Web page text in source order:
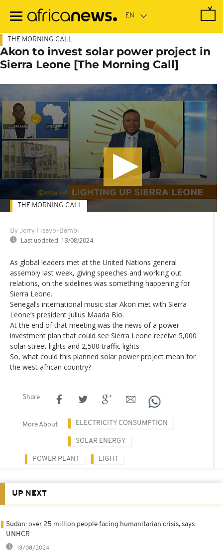
main
THE MORNING CALL
Akon to invest solar power project in
Sierra Leone [The Morning Call]
By Jerry Fisayo-Bambi
Last updated: 13/08/2024
THE MORNING CALL
As global leaders met at the United Nations general
assembly last week, giving speeches and working out
relations, on the sidelines was something happening for
Sierra Leone.
Senegal’s international music star Akon met with Sierra
Leone’s president Julius Maada Bio.
At the end of that meeting was the news of a power
investment plan that could see Sierra Leone receive 5,000
solar street lights and 2,500 traffic lights.
So, what could this planned solar power project mean for
the west african country?
Share
More About ELECTRICITY CONSUMPTION
SOLAR ENERGY
POWER PLANT LIGHT
UP NEXT
Sudan: over 25 million people facing humanitarian crisis, says
UNHCR
13/08/2024